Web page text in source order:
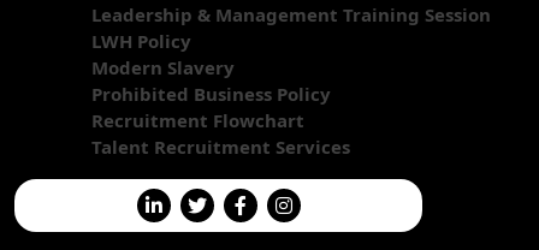
Leadership & Management Training Session
LWH Policy
Modern Slavery
Prohibited Business Policy
Recruitment Flowchart
Talent Recruitment Services